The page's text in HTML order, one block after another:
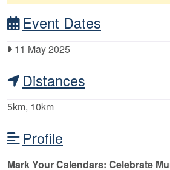
Event Dates
11 May 2025
Distances
5km, 10km
Profile
Mark Your Calendars: Celebrate